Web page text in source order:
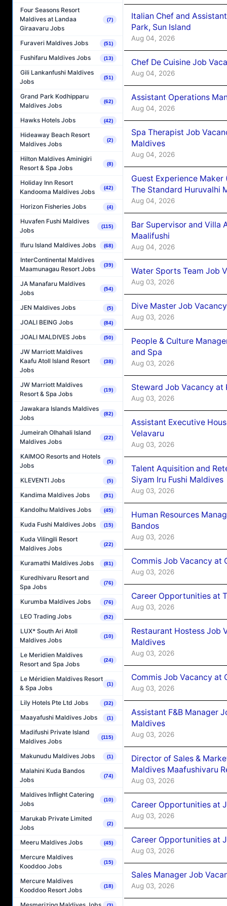
Four Seasons Resort
Maldives at Landaa
Giraavaru Jobs
(7)
Furaveri Maldives Jobs (51)
Fushifaru Maldives Jobs (13)
Gili Lankanfushi Maldives
Jobs
(51)
Grand Park Kodhipparu
Maldives Jobs
(62)
Hawks Hotels Jobs (42)
Hideaway Beach Resort
Maldives Jobs
(2)
Hilton Maldives Aminigiri
Resort & Spa Jobs
(8)
Holiday Inn Resort
Kandooma Maldives Jobs
(42)
Horizon Fisheries Jobs (4)
Huvafen Fushi Maldives
Jobs
(115)
Ifuru Island Maldives Jobs (68)
InterContinental Maldives
Maamunagau Resort Jobs
(39)
JA Manafaru Maldives
Jobs
(54)
JEN Maldives Jobs (5)
JOALI BEING Jobs (84)
JOALI MALDIVES Jobs (50)
JW Marriott Maldives
Kaafu Atoll Island Resort
Jobs
(38)
JW Marriott Maldives
Resort & Spa Jobs
(19)
Jawakara Islands Maldives
Jobs
(82)
Jumeirah Olhahali Island
Maldives Jobs
(22)
KAIMOO Resorts and Hotels
Jobs
(5)
KLEVENTI Jobs (5)
Kandima Maldives Jobs (91)
Kandolhu Maldives Jobs (45)
Kuda Fushi Maldives Jobs (15)
Kuda Vilingili Resort
Maldives Jobs
(22)
Kuramathi Maldives Jobs (81)
Kuredhivaru Resort and
Spa Jobs
(76)
Kurumba Maldives Jobs (76)
LEO Trading Jobs (52)
LUX* South Ari Atoll
Maldives Jobs
(10)
Le Meridien Maldives
Resort and Spa Jobs
(24)
Le Méridien Maldives Resort
& Spa Jobs
(1)
Lily Hotels Pte Ltd Jobs (32)
Maayafushi Maldives Jobs (1)
Madifushi Private Island
Maldives Jobs
(115)
Makunudu Maldives Jobs (1)
Malahini Kuda Bandos
Jobs
(74)
Maldives Inflight Catering
Jobs
(10)
Marukab Private Limited
Jobs
(2)
Meeru Maldives Jobs (45)
Mercure Maldives
Kooddoo Jobs
(15)
Mercure Maldives
Kooddoo Resort Jobs
(18)
Italian Chef and
Park, Sun Island
Aug 04, 2026
Chef De Cuisine Job
Aug 04, 2026
Assistant Operations
Aug 04, 2026
Spa Therapist Job
Maldives
Aug 04, 2026
Guest Experience
The Standard Huruvalhi
Aug 04, 2026
Bar Supervisor and Villa
Maalifushi
Aug 04, 2026
Water Sports Team Job
Aug 03, 2026
Dive Master Job
Aug 03, 2026
People & Culture
and Spa
Aug 03, 2026
Steward Job Vacancy at
Aug 03, 2026
Assistant Executive
Velavaru
Aug 03, 2026
Talent Aquisition and
Siyam Iru Fushi Maldives
Aug 03, 2026
Human Resources
Bandos
Aug 03, 2026
Commis Job Vacancy at
Aug 03, 2026
Career Opportunities at
Aug 03, 2026
Restaurant Hostess Job
Maldives
Aug 03, 2026
Commis Job Vacancy at
Aug 03, 2026
Assistant F&B Manager
Maldives
Aug 03, 2026
Director of Sales &
Maldives Maafushivaru
Aug 03, 2026
Career Opportunities at
Aug 03, 2026
Career Opportunities at
Aug 03, 2026
Sales Manager Job
Aug 03, 2026